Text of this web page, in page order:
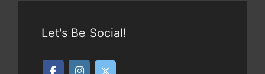
Let's Be Social!